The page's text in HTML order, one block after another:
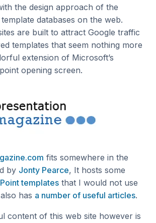
the design approach of the
databases on the web.
are built to attract Google traffic
templates that seem nothing more
extension of Microsoft’s
opening screen.
fits somewhere in the
by Jonty Pearce, It hosts some
templates that I would not use
has a number of useful articles.
content of this web site however is